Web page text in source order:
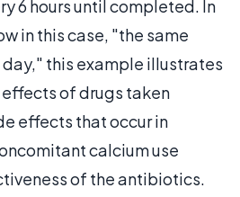
6 hours until completed. In
in this case, "the same
this example illustrates
of drugs taken
effects that occur in
calcium use
of the antibiotics.